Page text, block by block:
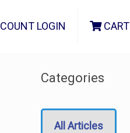
LOGIN CART
Categories
All Articles